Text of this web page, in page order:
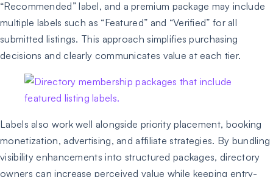
“Recommended” label, and a premium package may include
multiple labels such as “Featured” and “Verified” for all
submitted listings. This approach simplifies purchasing
decisions and clearly communicates value at each tier.
Labels also work well alongside priority placement, booking
monetization, advertising, and affiliate strategies. By bundling
visibility enhancements into structured packages, directory
owners can increase perceived value while keeping entry-